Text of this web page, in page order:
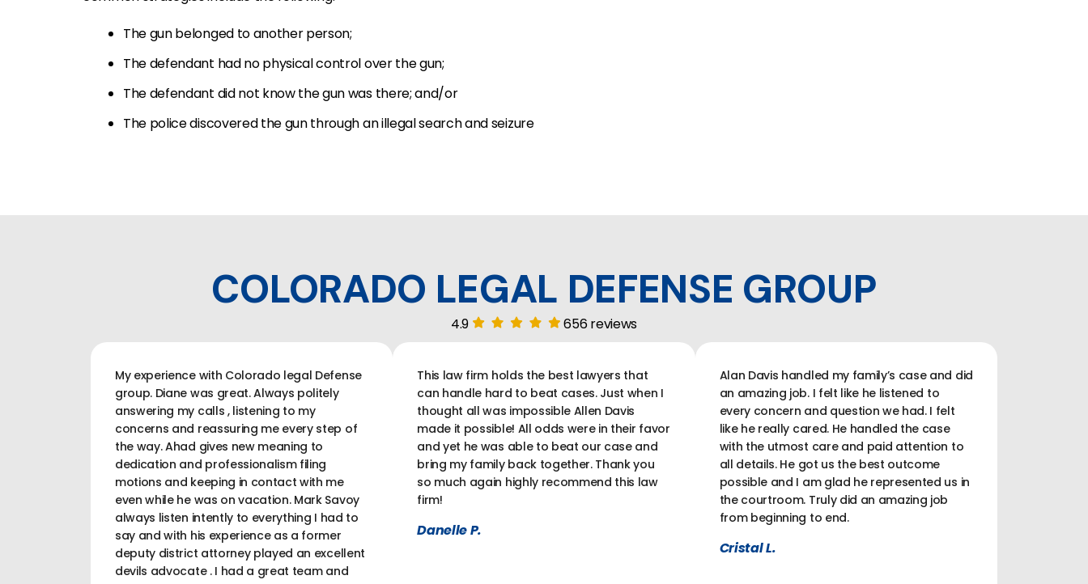
The gun belonged to another person;
The defendant had no physical control over the gun;
The defendant did not know the gun was there; and/or
The police discovered the gun through an illegal search and seizure
COLORADO LEGAL DEFENSE GROUP
4.9 656 reviews
My experience with Colorado legal Defense
group. Diane was great. Always politely
answering my calls , listening to my
concerns and reassuring me every step of
the way. Ahad gives new meaning to
dedication and professionalism filing
motions and keeping in contact with me
even while he was on vacation. Mark Savoy
always listen intently to everything I had to
say and with his experience as a former
deputy district attorney played an excellent
devils advocate . I had a great team and
This law firm holds the best lawyers that
can handle hard to beat cases. Just when I
thought all was impossible Allen Davis
made it possible! All odds were in their favor
and yet he was able to beat our case and
bring my family back together. Thank you
so much again highly recommend this law
firm!
Danelle P.
Alan Davis handled my family’s case and did
an amazing job. I felt like he listened to
every concern and question we had. I felt
like he really cared. He handled the case
with the utmost care and paid attention to
all details. He got us the best outcome
possible and I am glad he represented us in
the courtroom. Truly did an amazing job
from beginning to end.
Cristal L.